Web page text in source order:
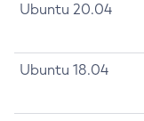
Ubuntu 20.04
Ubuntu 18.04